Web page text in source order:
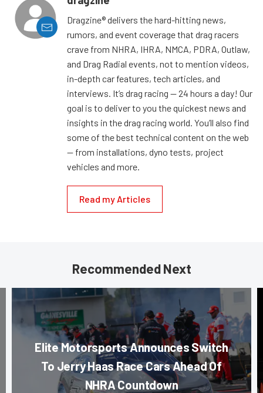
Dragzine® delivers the hard-hitting news,
rumors, and event coverage that drag racers
crave from NHRA, IHRA, NMCA, PDRA, Outlaw,
and Drag Radial events, not to mention videos,
in-depth car features, tech articles, and
interviews. It’s drag racing — 24 hours a day! Our
goal is to deliver to you the quickest news and
insights in the drag racing world. You’ll also find
some of the best technical content on the web
— from installations, dyno tests, project
vehicles and more.
Read my Articles
Recommended Next
Elite Motorsports Announces Switch
To Jerry Haas Race Cars Ahead Of
NHRA Countdown